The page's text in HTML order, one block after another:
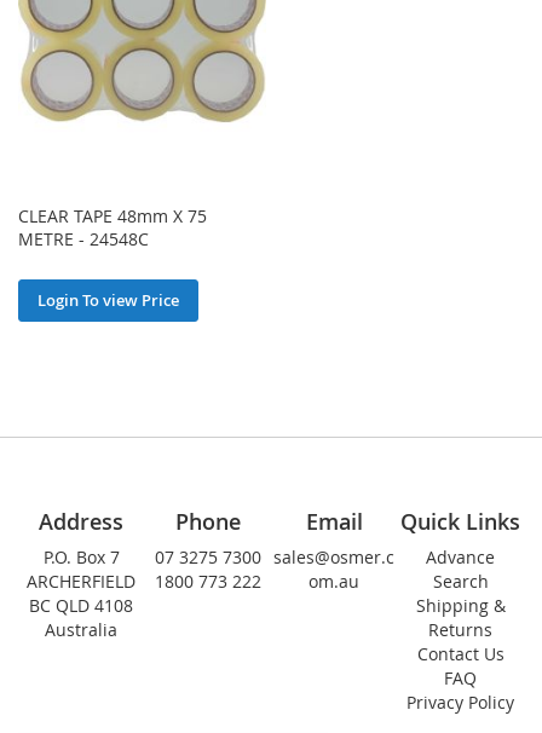
CLEAR TAPE 48mm X 75
METRE - 24548C
Login To view Price
Address
P.O. Box 7
ARCHERFIELD
BC QLD 4108
Australia
Phone
07 3275 7300
1800 773 222
Email
sales@osmer.c
om.au
Quick Links
Advance
Search
Shipping &
Returns
Contact Us
FAQ
Privacy Policy